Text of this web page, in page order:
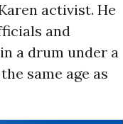
activist. He
and
a drum under a
same age as